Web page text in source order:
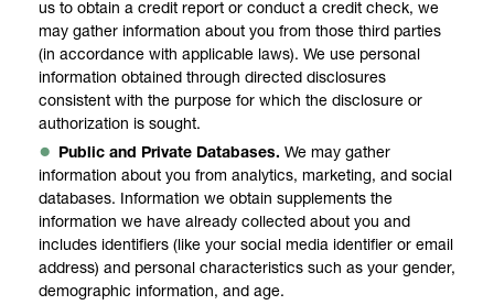
us to obtain a credit report or conduct a credit check, we
may gather information about you from those third parties
(in accordance with applicable laws). We use personal
information obtained through directed disclosures
consistent with the purpose for which the disclosure or
authorization is sought.
Public and Private Databases. We may gather
information about you from analytics, marketing, and social
databases. Information we obtain supplements the
information we have already collected about you and
includes identifiers (like your social media identifier or email
address) and personal characteristics such as your gender,
demographic information, and age.